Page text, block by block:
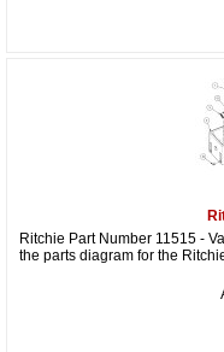
Ritchie Part Number 11515 -
the parts diagram for the